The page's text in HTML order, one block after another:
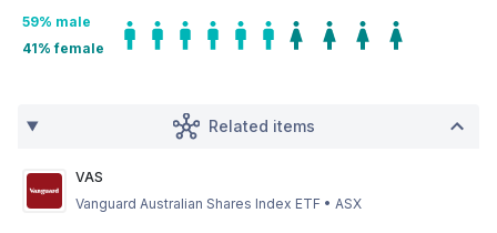
59% male
41% female
Related items
VAS
Vanguard Australian Shares Index ETF • ASX